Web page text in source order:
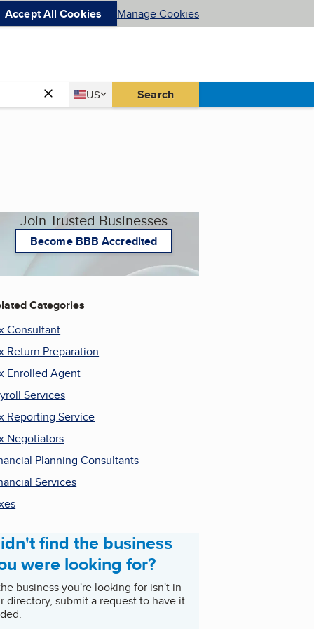
Accept All Cookies Manage Cookies
Country
US
United States Search
Join Trusted Businesses
Become BBB Accredited
Categories
Consultant
Return Preparation
Enrolled Agent
Services
Reporting Service
Negotiators
Planning Consultants
Services
find the business
were looking for?
business you're looking for isn't in
directory, submit a request to have it